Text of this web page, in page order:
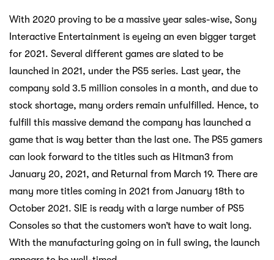
With 2020 proving to be a massive year sales-wise, Sony
Interactive Entertainment is eyeing an even bigger target
for 2021. Several different games are slated to be
launched in 2021, under the PS5 series. Last year, the
company sold 3.5 million consoles in a month, and due to
stock shortage, many orders remain unfulfilled. Hence, to
fulfill this massive demand the company has launched a
game that is way better than the last one. The PS5 gamers
can look forward to the titles such as Hitman3 from
January 20, 2021, and Returnal from March 19. There are
many more titles coming in 2021 from January 18th to
October 2021. SIE is ready with a large number of PS5
Consoles so that the customers won’t have to wait long.
With the manufacturing going on in full swing, the launch